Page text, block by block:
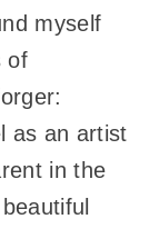
myself
of
as an artist
in the